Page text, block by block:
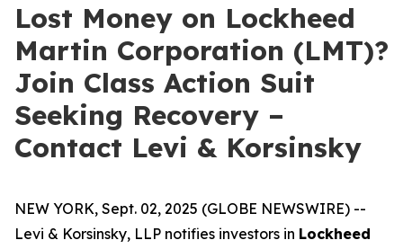
Lost Money on Lockheed
Martin Corporation (LMT)?
Join Class Action Suit
Seeking Recovery –
Contact Levi & Korsinsky
NEW YORK, Sept. 02, 2025 (GLOBE NEWSWIRE) --
Levi & Korsinsky, LLP notifies investors in Lockheed